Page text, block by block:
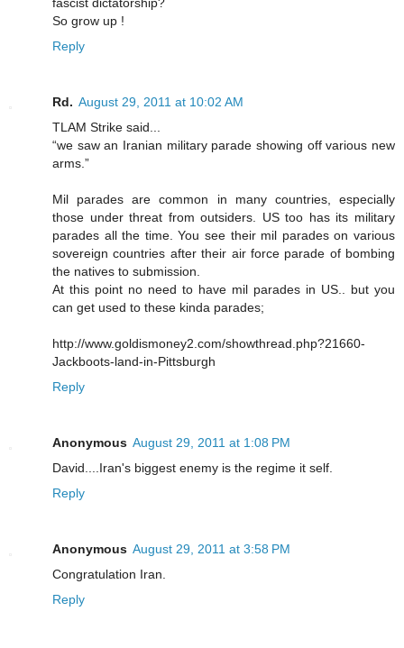
fascist dictatorship?
So grow up !
Reply
Rd. August 29, 2011 at 10:02 AM
TLAM Strike said...
“we saw an Iranian military parade showing off various new
arms.”
Mil parades are common in many countries, especially
those under threat from outsiders. US too has its military
parades all the time. You see their mil parades on various
sovereign countries after their air force parade of bombing
the natives to submission.
At this point no need to have mil parades in US.. but you
can get used to these kinda parades;
http://www.goldismoney2.com/showthread.php?21660-
Jackboots-land-in-Pittsburgh
Reply
Anonymous August 29, 2011 at 1:08 PM
David....Iran's biggest enemy is the regime it self.
Reply
Anonymous August 29, 2011 at 3:58 PM
Congratulation Iran.
Reply